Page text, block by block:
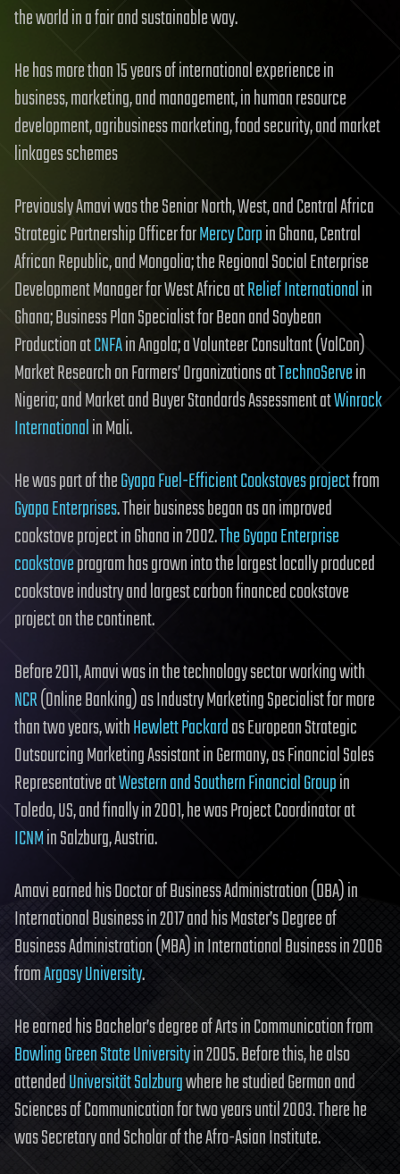
the world in a fair and sustainable way.
He has more than 15 years of international experience in
business, marketing, and management, in human resource
development, agribusiness marketing, food security, and market
linkages schemes
Previously Amavi was the Senior North, West, and Central Africa
Strategic Partnership Officer forMercy Corpin Ghana, Central
African Republic, and Mongolia; the Regional Social Enterprise
Development Manager for West Africa atRelief Internationalin
Ghana; Business Plan Specialist for Bean and Soybean
Production atCNFAin Angola; a Volunteer Consultant (VolCon)
Market Research on Farmers’ Organizations atTechnoServein
Nigeria; and Market and Buyer Standards Assessment atWinrock
Internationalin Mali.
He was part of theGyapa Fuel-Efficient Cookstoves projectfrom
Gyapa Enterprises. Their business began as an improved
cookstove project in Ghana in 2002.The Gyapa Enterprise
cookstoveprogram has grown into the largest locally produced
cookstove industry and largest carbon financed cookstove
project on the continent.
Before 2011, Amavi was in the technology sector working with
NCR(Online Banking) as Industry Marketing Specialist for more
than two years, withHewlett Packardas European Strategic
Outsourcing Marketing Assistant in Germany, as Financial Sales
Representative atWestern and Southern Financial Groupin
Toledo, US, and finally in 2001, he was Project Coordinator at
ICNMin Salzburg, Austria.
Amavi earned his Doctor of Business Administration (DBA) in
International Business in 2017 and his Master’s Degree of
Business Administration (MBA) in International Business in 2006
fromArgosy University.
He earned his Bachelor’s degree of Arts in Communication from
Bowling Green State Universityin 2005. Before this, he also
attendedUniversität Salzburgwhere he studied German and
Sciences of Communication for two years until 2003. There he
was Secretary and Scholar of the Afro-Asian Institute.